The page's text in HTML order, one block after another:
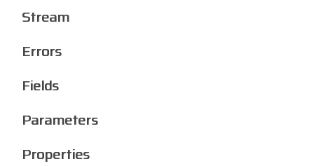
Stream
Errors
Fields
Parameters
Properties